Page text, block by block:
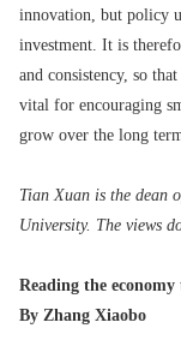
innovation, but policy
investment. It is
and consistency, so
vital for encouraging
grow over the long
Tian Xuan is the dean
University. The views
Reading the economy
By Zhang Xiaobo